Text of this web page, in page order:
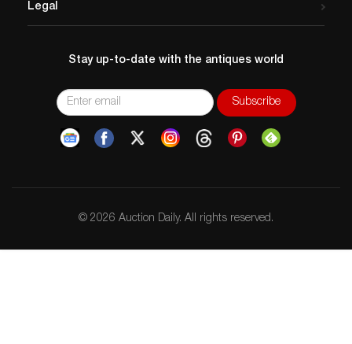
Legal
Stay up-to-date with the antiques world
© 2026 Auction Daily. All rights reserved.